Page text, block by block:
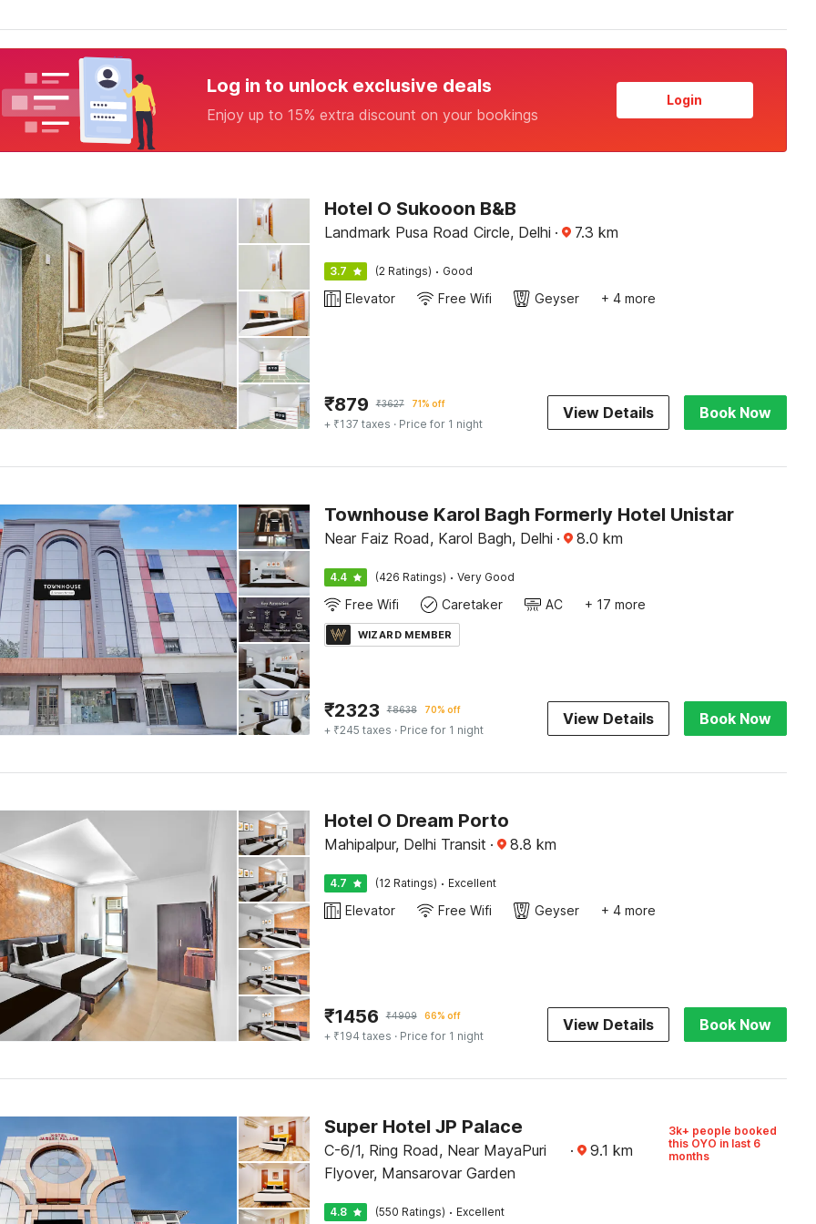
Log in to unlock exclusive deals
Enjoy up to 15% extra discount on your bookings
Login
Hotel O Sukooon B&B
Landmark Pusa Road Circle, Delhi · 7.3 km
3.7 (2 Ratings) · Good
Elevator Free Wifi Geyser + 4 more
₹879 ₹3627 71% off
+ ₹137 taxes · Price for 1 night
View Details Book Now
Townhouse Karol Bagh Formerly Hotel Unistar
Near Faiz Road, Karol Bagh, Delhi · 8.0 km
4.4 (426 Ratings) · Very Good
Free Wifi Caretaker AC + 17 more
WIZARD MEMBER
₹2323 ₹8638 70% off
+ ₹245 taxes · Price for 1 night
View Details Book Now
Hotel O Dream Porto
Mahipalpur, Delhi Transit · 8.8 km
4.7 (12 Ratings) · Excellent
Elevator Free Wifi Geyser + 4 more
₹1456 ₹4909 66% off
+ ₹194 taxes · Price for 1 night
View Details Book Now
Super Hotel JP Palace
C-6/1, Ring Road, Near MayaPuri
Flyover, Mansarovar Garden
· 9.1 km
3k+ people booked
this OYO in last 6
months
4.8 (550 Ratings) · Excellent